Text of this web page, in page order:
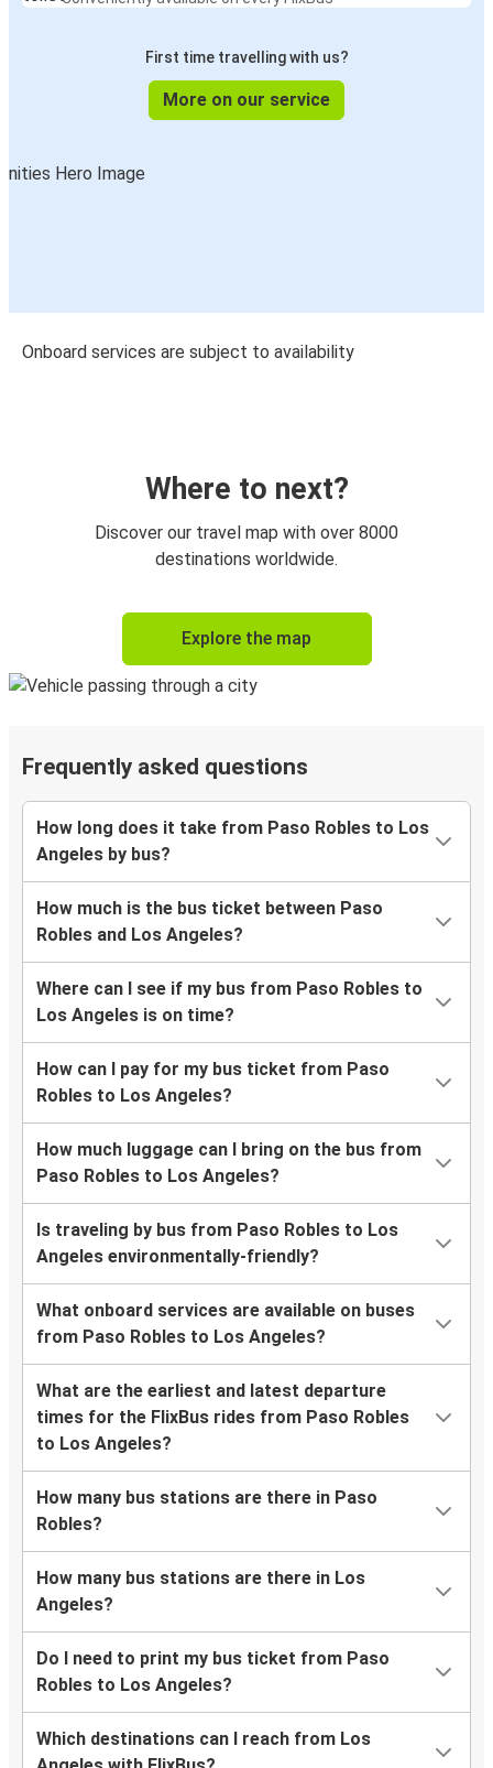
First time travelling with us?
More on our service
Onboard services are subject to availability
Where to next?
Discover our travel map with over 8000
destinations worldwide.
Explore the map
Frequently asked questions
How long does it take from Paso Robles to Los
Angeles by bus?
How much is the bus ticket between Paso
Robles and Los Angeles?
Where can I see if my bus from Paso Robles to
Los Angeles is on time?
How can I pay for my bus ticket from Paso
Robles to Los Angeles?
How much luggage can I bring on the bus from
Paso Robles to Los Angeles?
Is traveling by bus from Paso Robles to Los
Angeles environmentally-friendly?
What onboard services are available on buses
from Paso Robles to Los Angeles?
What are the earliest and latest departure
times for the FlixBus rides from Paso Robles
to Los Angeles?
How many bus stations are there in Paso
Robles?
How many bus stations are there in Los
Angeles?
Do I need to print my bus ticket from Paso
Robles to Los Angeles?
Which destinations can I reach from Los